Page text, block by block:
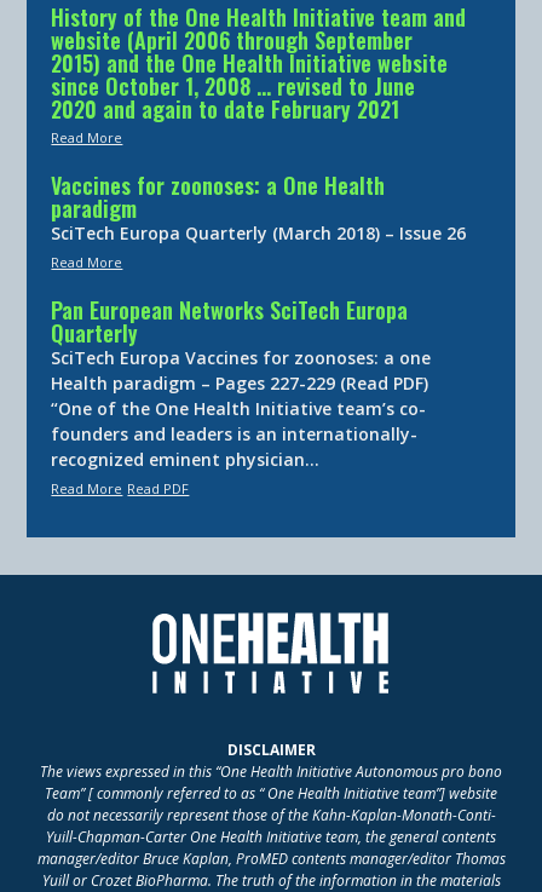
History of the One Health Initiative team and
website (April 2006 through September
2015) and the One Health Initiative website
since October 1, 2008 … revised to June
2020 and again to date February 2021
Read More
Vaccines for zoonoses: a One Health
paradigm
SciTech Europa Quarterly (March 2018) – Issue 26
Read More
Pan European Networks SciTech Europa
Quarterly
SciTech Europa Vaccines for zoonoses: a one
Health paradigm – Pages 227-229 (Read PDF)
“One of the One Health Initiative team’s co-
founders and leaders is an internationally-
recognized eminent physician…
Read More Read PDF
DISCLAIMER
The views expressed in this “One Health Initiative Autonomous pro bono
Team” [ commonly referred to as “ One Health Initiative team”] website
do not necessarily represent those of the Kahn-Kaplan-Monath-Conti-
Yuill-Chapman-Carter One Health Initiative team, the general contents
manager/editor Bruce Kaplan, ProMED contents manager/editor Thomas
Yuill or Crozet BioPharma. The truth of the information in the materials